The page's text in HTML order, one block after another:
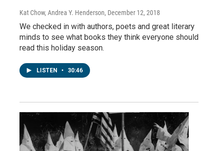
Kat Chow, Andrea Y. Henderson, December 12, 2018
We checked in with authors, poets and great literary
minds to see what books they think everyone should
read this holiday season.
LISTEN • 30:46